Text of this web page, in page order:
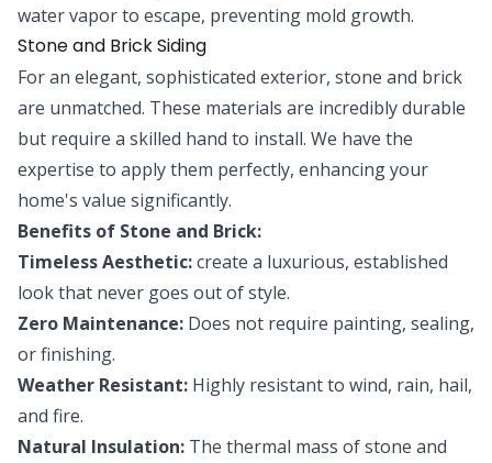
water vapor to escape, preventing mold growth.
Stone and Brick Siding
For an elegant, sophisticated exterior, stone and brick
are unmatched. These materials are incredibly durable
but require a skilled hand to install. We have the
expertise to apply them perfectly, enhancing your
home's value significantly.
Benefits of Stone and Brick:
Timeless Aesthetic:create a luxurious, established
look that never goes out of style.
Zero Maintenance: Does not require painting, sealing,
or finishing.
Weather Resistant: Highly resistant to wind, rain, hail,
and fire.
Natural Insulation: The thermal mass of stone and